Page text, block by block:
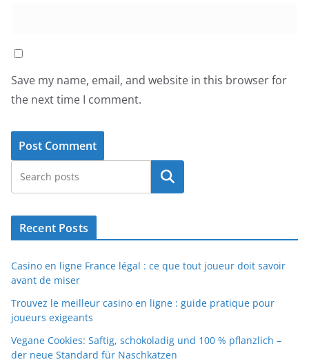
Save my name, email, and website in this browser for
the next time I comment.
Search
Recent Posts
Casino en ligne France légal : ce que tout joueur doit savoir
avant de miser
Trouvez le meilleur casino en ligne : guide pratique pour
joueurs exigeants
Vegane Cookies: Saftig, schokoladig und 100 % pflanzlich –
der neue Standard für Naschkatzen